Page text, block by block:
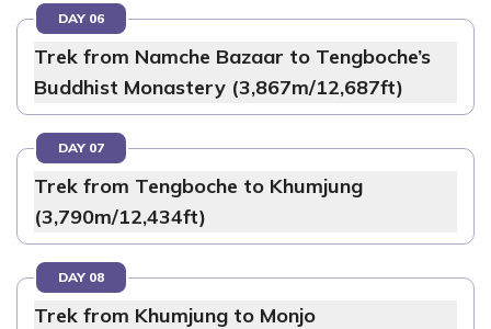
DAY 06
Trek from Namche Bazaar to Tengboche’s
Buddhist Monastery (3,867m/12,687ft)
DAY 07
Trek from Tengboche to Khumjung
(3,790m/12,434ft)
DAY 08
Trek from Khumjung to Monjo